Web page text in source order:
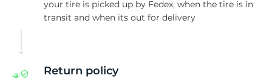
your tire is picked up by Fedex, when the tire is in
transit and when its out for delivery
Return policy